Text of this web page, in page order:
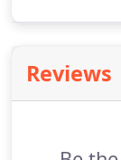
Reviews